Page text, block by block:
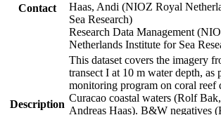
Contact
Haas, Andi (NIOZ Royal
Sea Research)
Research Data Management
Netherlands Institute for Sea
Description
This dataset covers the imagery
transect I at 10 m water depth, as
monitoring program on coral reef
Curacao coastal waters (Rolf
Andreas Haas). B&W negatives